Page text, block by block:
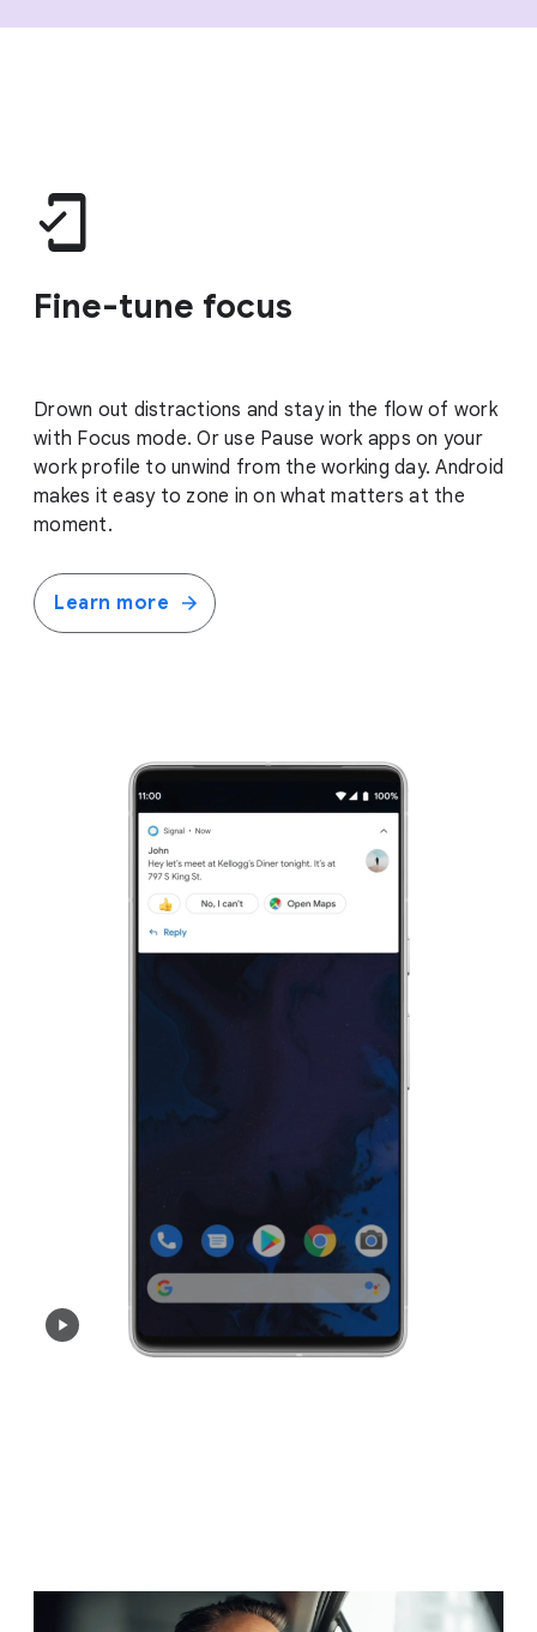
Fine-tune focus
Drown out distractions and stay in the flow of work
with Focus mode. Or use Pause work apps on your
work profile to unwind from the working day. Android
makes it easy to zone in on what matters at the
moment.
Learn more